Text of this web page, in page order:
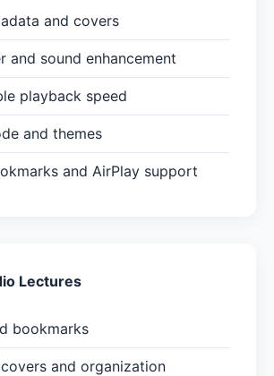
and covers
and sound enhancement
playback speed
and themes
and AirPlay support
Lectures
bookmarks
and organization